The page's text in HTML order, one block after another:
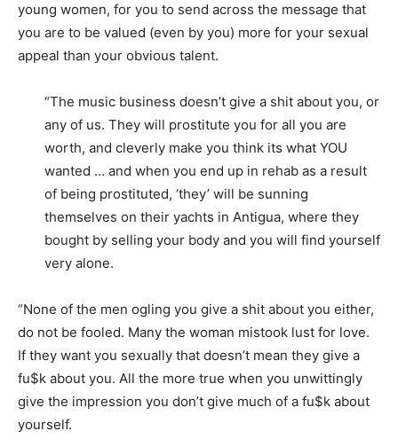
young women, for you to send across the message that
you are to be valued (even by you) more for your sexual
appeal than your obvious talent.
“The music business doesn’t give a shit about you, or
any of us. They will prostitute you for all you are
worth, and cleverly make you think its what YOU
wanted … and when you end up in rehab as a result
of being prostituted, ‘they’ will be sunning
themselves on their yachts in Antigua, where they
bought by selling your body and you will find yourself
very alone.
“None of the men ogling you give a shit about you either,
do not be fooled. Many the woman mistook lust for love.
If they want you sexually that doesn’t mean they give a
fu$k about you. All the more true when you unwittingly
give the impression you don’t give much of a fu$k about
yourself.